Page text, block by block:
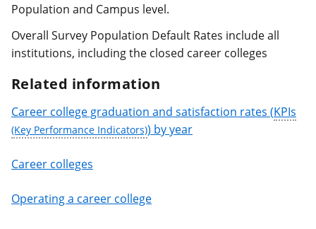
Population and Campus level.
Overall Survey Population Default Rates include all
institutions, including the closed career colleges
Related information
Career college graduation and satisfaction rates (KPIs
) by year
Career colleges
Operating a career college